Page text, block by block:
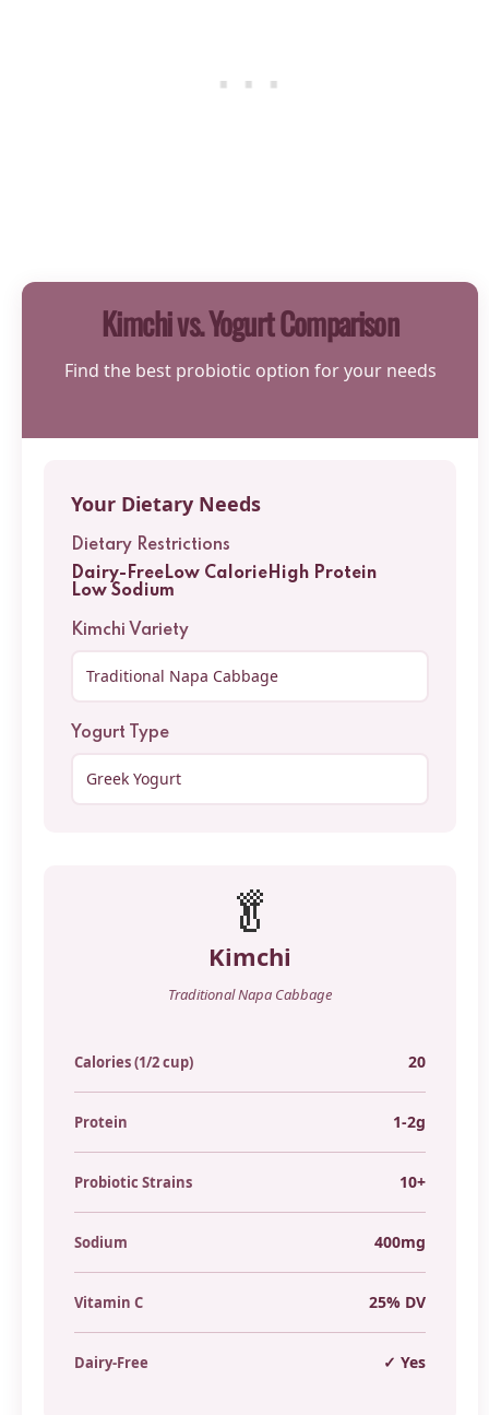
Kimchi vs. Yogurt Comparison
Find the best probiotic option for your needs
Your Dietary Needs
Dietary Restrictions
Dairy-Free Low Calorie High Protein
Low Sodium
Kimchi Variety
Yogurt Type
🥬
Kimchi
Traditional Napa Cabbage
Calories (1/2 cup) 20
Protein 1-2g
Probiotic Strains 10+
Sodium 400mg
Vitamin C 25% DV
Dairy-Free ✓ Yes